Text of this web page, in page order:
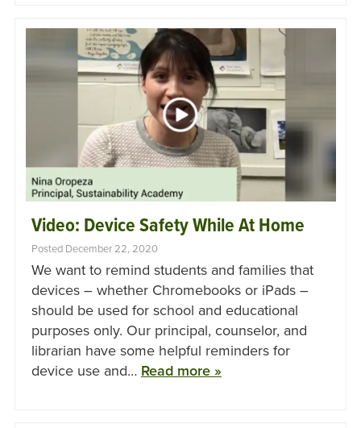
Video: Device Safety While At Home
Posted December 22, 2020
We want to remind students and families that
devices – whether Chromebooks or iPads –
should be used for school and educational
purposes only. Our principal, counselor, and
librarian have some helpful reminders for
device use and… Read more »